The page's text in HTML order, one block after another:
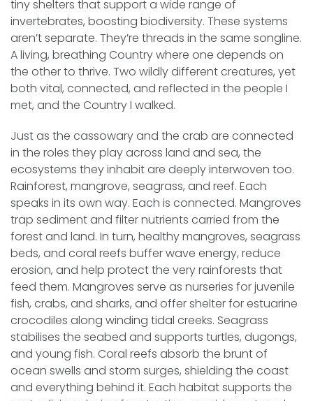
tiny shelters that support a wide range of
invertebrates, boosting biodiversity. These systems
aren’t separate. They’re threads in the same songline.
A living, breathing Country where one depends on
the other to thrive. Two wildly different creatures, yet
both vital, connected, and reflected in the people I
met, and the Country I walked.
Just as the cassowary and the crab are connected
in the roles they play across land and sea, the
ecosystems they inhabit are deeply interwoven too.
Rainforest, mangrove, seagrass, and reef. Each
speaks in its own way. Each is connected. Mangroves
trap sediment and filter nutrients carried from the
forest and land. In turn, healthy mangroves, seagrass
beds, and coral reefs buffer wave energy, reduce
erosion, and help protect the very rainforests that
feed them. Mangroves serve as nurseries for juvenile
fish, crabs, and sharks, and offer shelter for estuarine
crocodiles along winding tidal creeks. Seagrass
stabilises the seabed and supports turtles, dugongs,
and young fish. Coral reefs absorb the brunt of
ocean swells and storm surges, shielding the coast
and everything behind it. Each habitat supports the